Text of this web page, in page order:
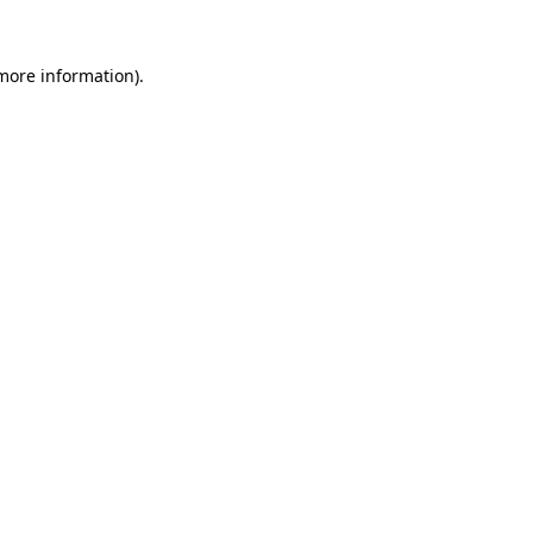
information).